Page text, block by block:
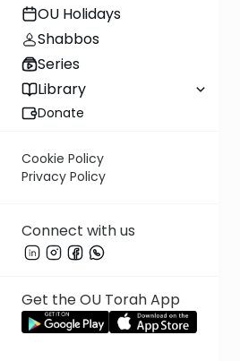
OU Holidays
Shabbos
Series
Library
Donate
Cookie Policy
Privacy Policy
Connect with us
Get the OU Torah App